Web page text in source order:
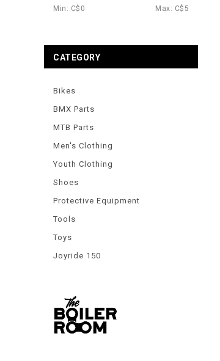
Min: C$ 0 Max: C$ 5
CATEGORY
Bikes
BMX Parts
MTB Parts
Men's Clothing
Youth Clothing
Shoes
Protective Equipment
Tools
Toys
Joyride 150